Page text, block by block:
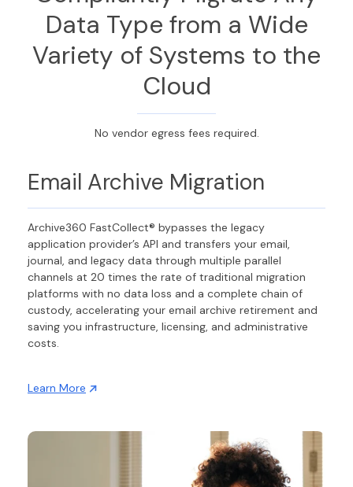
Data Type from a Wide
Variety of Systems to the
Cloud
No vendor egress fees required.
Email Archive Migration
Archive360 FastCollect® bypasses the legacy
application provider’s API and transfers your email,
journal, and legacy data through multiple parallel
channels at 20 times the rate of traditional migration
platforms with no data loss and a complete chain of
custody, accelerating your email archive retirement and
saving you infrastructure, licensing, and administrative
costs.
Learn More